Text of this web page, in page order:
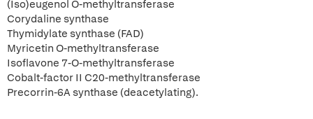
(Iso)eugenol O-methyltransferase
Corydaline synthase
Thymidylate synthase (FAD)
Myricetin O-methyltransferase
Isoflavone 7-O-methyltransferase
Cobalt-factor II C20-methyltransferase
Precorrin-6A synthase (deacetylating).